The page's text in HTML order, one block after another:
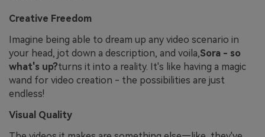
Creative Freedom
Imagine being able to dream up any video scenario in
your head, jot down a description, and voila,Sora - so
what's up?turns it into a reality. It's like having a magic
wand for video creation - the possibilities are just
endless!
Visual Quality